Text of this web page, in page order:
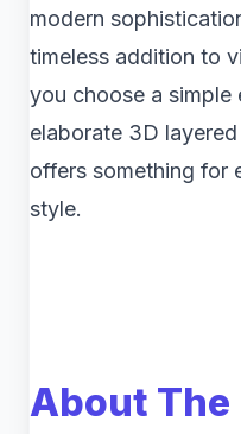
modern
timeless addition to
you choose a simple
elaborate 3D
offers something for
style.
About The